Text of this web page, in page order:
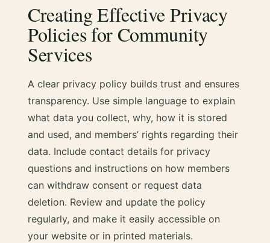
Creating Effective Privacy
Policies for Community
Services
A clear privacy policy builds trust and ensures
transparency. Use simple language to explain
what data you collect, why, how it is stored
and used, and members’ rights regarding their
data. Include contact details for privacy
questions and instructions on how members
can withdraw consent or request data
deletion. Review and update the policy
regularly, and make it easily accessible on
your website or in printed materials.